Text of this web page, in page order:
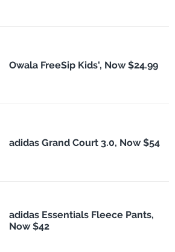
Owala FreeSip Kids', Now $24.99
adidas Grand Court 3.0, Now $54
adidas Essentials Fleece Pants,
Now $42